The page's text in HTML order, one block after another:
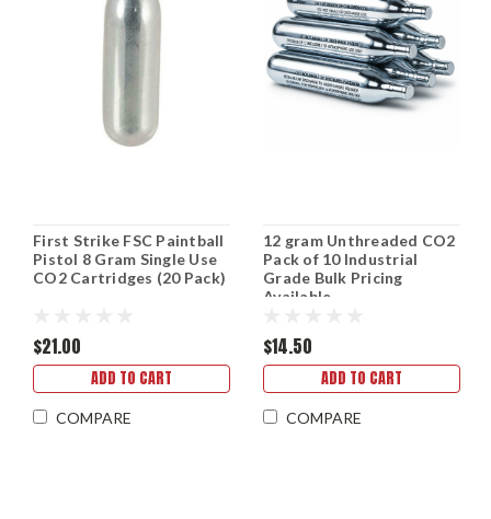
First Strike FSC Paintball
Pistol 8 Gram Single Use
CO2 Cartridges (20 Pack)
$21.00
ADD TO CART
COMPARE
12 gram Unthreaded CO2
Pack of 10 Industrial
Grade Bulk Pricing
Available
$14.50
ADD TO CART
COMPARE